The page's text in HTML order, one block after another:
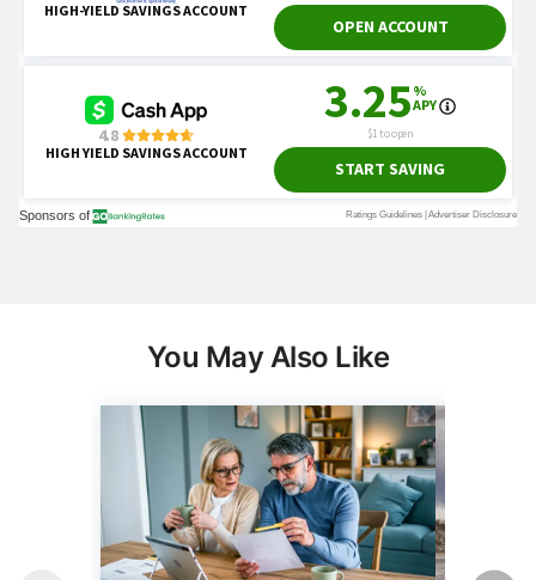
You May Also Like